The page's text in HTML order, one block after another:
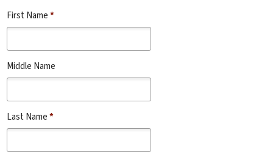
First Name*
Middle Name
Last Name*